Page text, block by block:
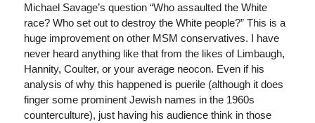
Michael Savage’s question “Who assaulted the White
race? Who set out to destroy the White people?” This is a
huge improvement on other MSM conservatives. I have
never heard anything like that from the likes of Limbaugh,
Hannity, Coulter, or your average neocon. Even if his
analysis of why this happened is puerile (although it does
finger some prominent Jewish names in the 1960s
counterculture), just having his audience think in those